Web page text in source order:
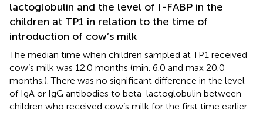
lactoglobulin and the level of I-FABP in the
children at TP1 in relation to the time of
introduction of cow’s milk
The median time when children sampled at TP1 received
cow’s milk was 12.0 months (min. 6.0 and max 20.0
months.). There was no significant difference in the level
of IgA or IgG antibodies to beta-lactoglobulin between
children who received cow’s milk for the first time earlier